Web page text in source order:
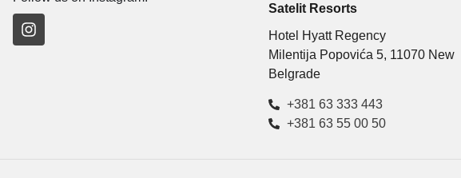
Satelit Resorts
Hotel Hyatt Regency
Milentija Popovića 5, 11070 New
Belgrade
+381 63 333 443
+381 63 55 00 50